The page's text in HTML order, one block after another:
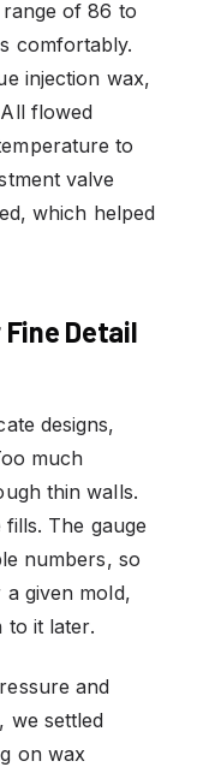
of 86 to
comfortably.
injection wax,
flowed
to
valve
which helped
Detail
designs,
much
thin walls.
The gauge
numbers, so
given mold,
to it later.
and
we settled
on wax